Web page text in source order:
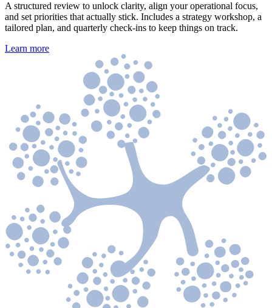
A structured review to unlock clarity, align your operational focus,
and set priorities that actually stick. Includes a strategy workshop, a
tailored plan, and quarterly check-ins to keep things on track.
Learn more